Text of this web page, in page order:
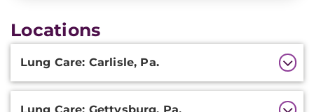
Locations
Information
Lung Care: Carlisle, Pa.